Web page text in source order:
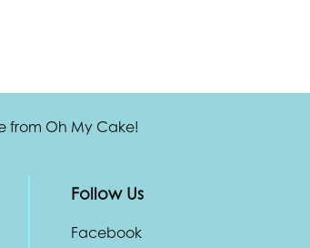
from Oh My Cake!
Follow Us
Facebook